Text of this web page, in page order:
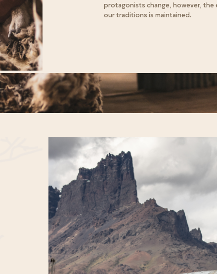
protagonists change, however, the
our traditions is maintained.